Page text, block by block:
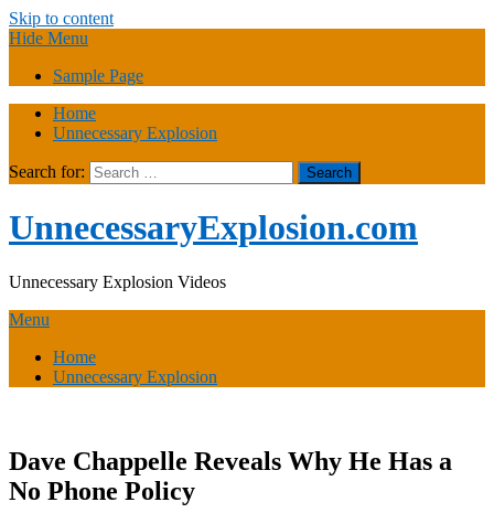
Skip to content
Hide Menu
Sample Page
Home
Unnecessary Explosion
Search for:
UnnecessaryExplosion.com
Unnecessary Explosion Videos
Menu
Home
Unnecessary Explosion
Dave Chappelle Reveals Why He Has a
No Phone Policy